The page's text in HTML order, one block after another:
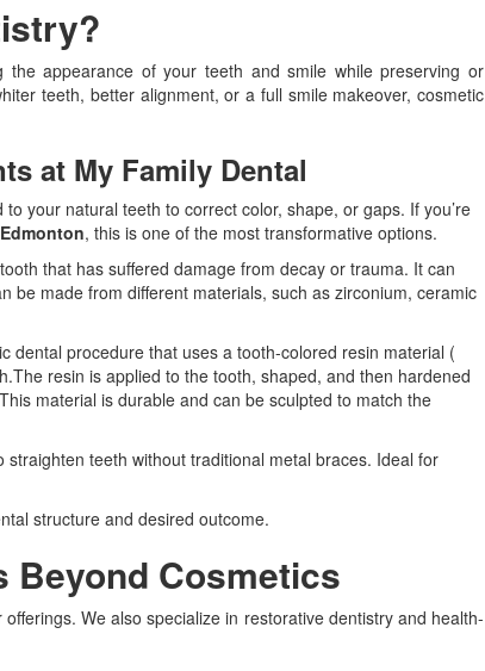
the appearance of your teeth and smile while preserving or
teeth, better alignment, or a full smile makeover, cosmetic
at My Family Dental
your natural teeth to correct color, shape, or gaps. If you’re
, this is one of the most transformative options.
that has suffered damage from decay or trauma. It can
be made from different materials, such as zirconium, ceramic
dental procedure that uses a tooth-colored resin material (
resin is applied to the tooth, shaped, and then hardened
material is durable and can be sculpted to match the
teeth without traditional metal braces. Ideal for
structure and desired outcome.
Beyond Cosmetics
We also specialize in restorative dentistry and health-